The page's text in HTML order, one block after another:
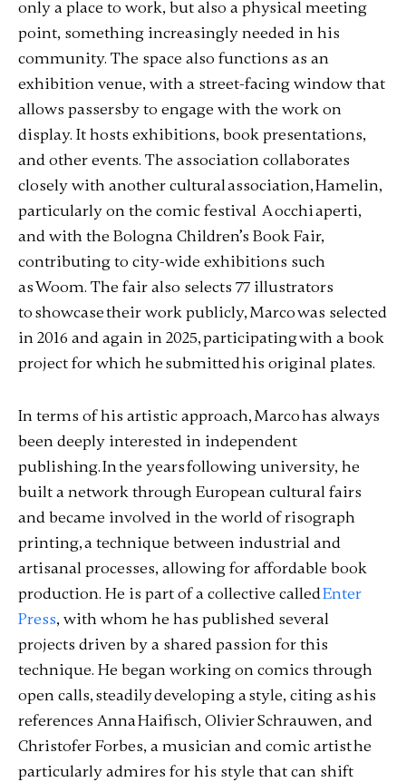
only a place to work, but also a physical meeting
point, something increasingly needed in his
community. The space also functions as an
exhibition venue, with a street-facing window that
allows passersby to engage with the work on
display. It hosts exhibitions, book presentations,
and other events. The association collaborates
closely with another cultural association, Hamelin,
particularly on the comic festival A occhi aperti,
and with the Bologna Children’s Book Fair,
contributing to city-wide exhibitions such
as Woom. The fair also selects 77 illustrators
to showcase their work publicly, Marco was selected
in 2016 and again in 2025, participating with a book
project for which he submitted his original plates.
In terms of his artistic approach, Marco has always
been deeply interested in independent
publishing. In the years following university, he
built a network through European cultural fairs
and became involved in the world of risograph
printing, a technique between industrial and
artisanal processes, allowing for affordable book
production. He is part of a collective calledEnter
Press, with whom he has published several
projects driven by a shared passion for this
technique. He began working on comics through
open calls, steadily developing a style, citing as his
references Anna Haifisch, Olivier Schrauwen, and
Christofer Forbes, a musician and comic artist he
particularly admires for his style that can shift